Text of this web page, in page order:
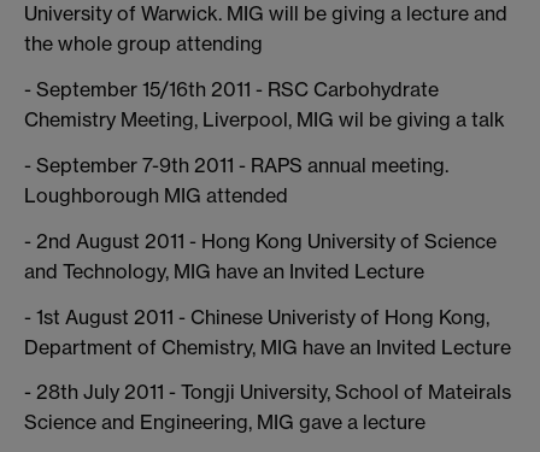
University of Warwick. MIG will be giving a lecture and
the whole group attending
- September 15/16th 2011 - RSC Carbohydrate
Chemistry Meeting, Liverpool, MIG wil be giving a talk
- September 7-9th 2011 - RAPS annual meeting.
Loughborough MIG attended
- 2nd August 2011 - Hong Kong University of Science
and Technology, MIG have an Invited Lecture
- 1st August 2011 - Chinese Univeristy of Hong Kong,
Department of Chemistry, MIG have an Invited Lecture
- 28th July 2011 - Tongji University, School of Mateirals
Science and Engineering, MIG gave a lecture